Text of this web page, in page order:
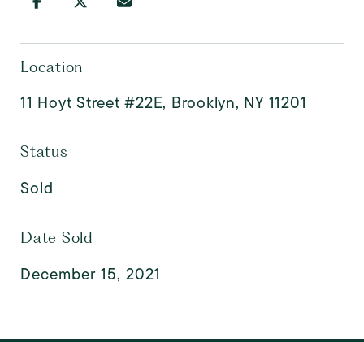
Location
11 Hoyt Street #22E, Brooklyn, NY 11201
Status
Sold
Date Sold
December 15, 2021